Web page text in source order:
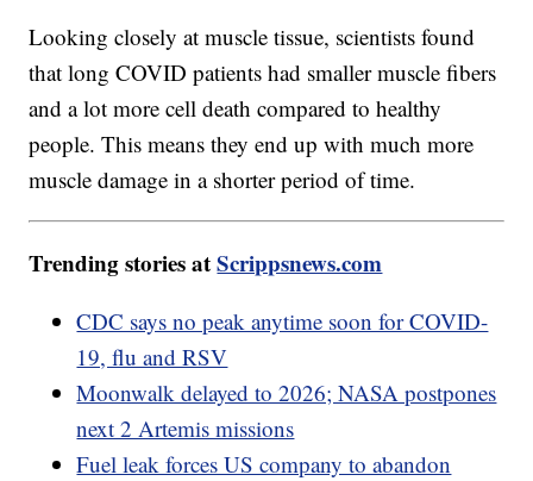
Looking closely at muscle tissue, scientists found
that long COVID patients had smaller muscle fibers
and a lot more cell death compared to healthy
people. This means they end up with much more
muscle damage in a shorter period of time.
Trending stories atScrippsnews.com
CDC says no peak anytime soon for COVID-
19, flu and RSV
Moonwalk delayed to 2026; NASA postpones
next 2 Artemis missions
Fuel leak forces US company to abandon